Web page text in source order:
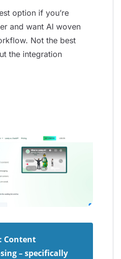
option if you’re
and want AI woven
Not the best
the integration
Content
– specifically